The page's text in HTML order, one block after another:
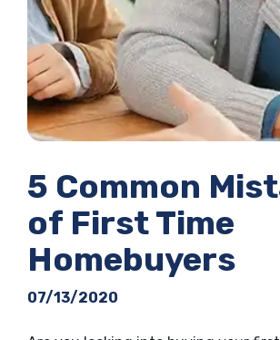
5 Common
of First Time
Homebuyers
07/13/2020